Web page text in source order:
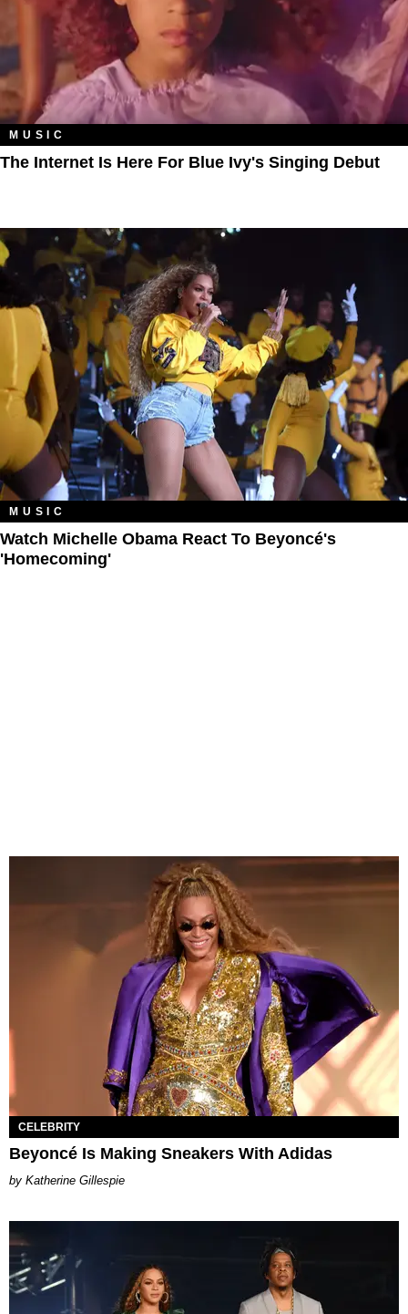
MUSIC
The Internet Is Here For Blue Ivy's Singing Debut
MUSIC
Watch Michelle Obama React To Beyoncé's
'Homecoming'
CELEBRITY
Beyoncé Is Making Sneakers With Adidas
Katherine Gillespie